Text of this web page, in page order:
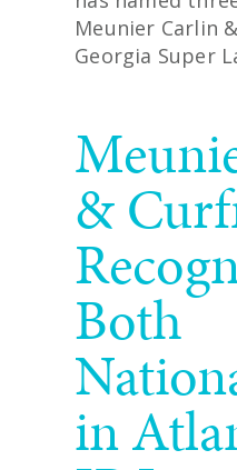
Meunier Carlin
Georgia Super
&
Both
in